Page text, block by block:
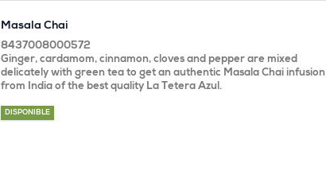
Masala Chai
8437008000572
Ginger, cardamom, cinnamon, cloves and pepper are mixed
delicately with green tea to get an authentic Masala Chai infusion
from India of the best quality La Tetera Azul.
DISPONIBLE